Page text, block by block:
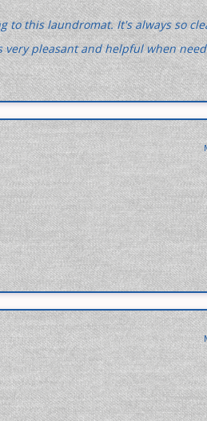
to this laundromat. It's always so
very pleasant and helpful when